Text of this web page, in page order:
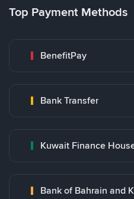
Top Payment Methods
BenefitPay
Bank Transfer
Kuwait Finance
Bank of Bahrain and